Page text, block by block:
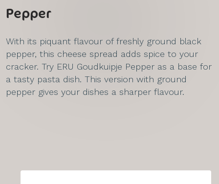
Pepper
With its piquant flavour of freshly ground black
pepper, this cheese spread adds spice to your
cracker. Try ERU Goudkuipje Pepper as a base for
a tasty pasta dish. This version with ground
pepper gives your dishes a sharper flavour.